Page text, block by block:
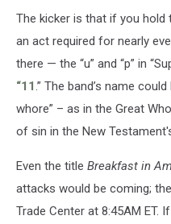
The kicker is that if you
an act required for nearly
there — the “u” and “p” in
“11.” The band’s name
whore” – as in the Great
of sin in the New
Even the title Breakfast in
attacks would be coming;
Trade Center at 8:45AM ET.